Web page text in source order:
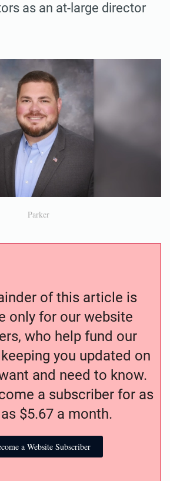
as an at-large director
Parker
of this article is
only for our website
who help fund our
you updated on
and need to know.
a subscriber for as
$5.67 a month.
a Website Subscriber